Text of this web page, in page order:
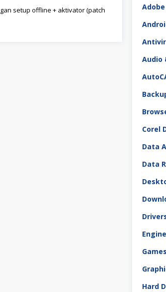
setup offline + aktivator (patch
Adobe
Audio
Corel
Data
Data
Games
Hard